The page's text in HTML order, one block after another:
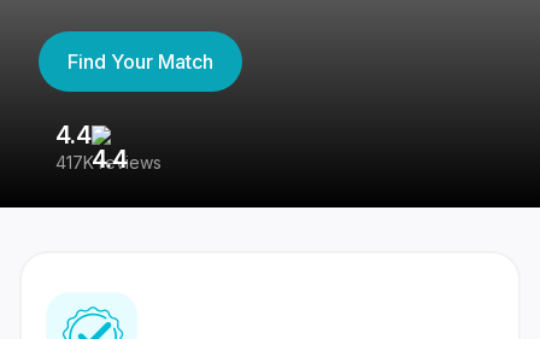
Find Your Match
4.4
417K reviews